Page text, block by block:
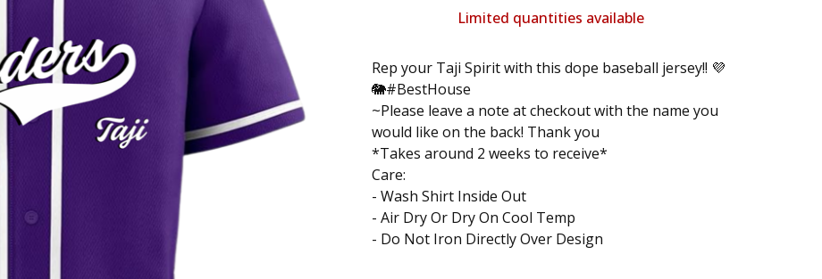
Limited quantities available
Rep your Taji Spirit with this dope baseball jersey!! 💜
🐘#BestHouse
~Please leave a note at checkout with the name you
would like on the back! Thank you
*Takes around 2 weeks to receive*
Care:
- Wash Shirt Inside Out
- Air Dry Or Dry On Cool Temp
- Do Not Iron Directly Over Design